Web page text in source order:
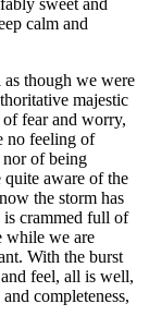
calm and
though we were
majestic
fear and worry,
no feeling of
of being
quite aware of the
the storm has
is crammed full of
while we are
With the burst
feel, all is well,
completeness,